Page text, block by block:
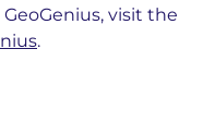
visit the
.